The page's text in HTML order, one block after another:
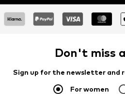
Don't miss
Sign up for the newsletter and
For women